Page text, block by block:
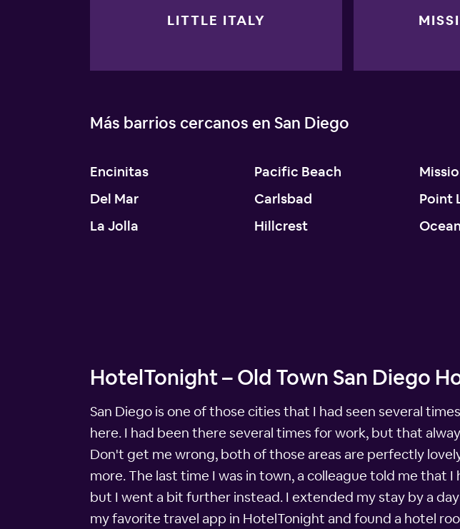
LITTLE ITALY
Más barrios cercanos en San Diego
Encinitas
Del Mar
La Jolla
Pacific Beach
Carlsbad
Hillcrest
Point
HotelTonight – Old Town San Diego
San Diego is one of those cities that I had seen several
here. I had been there several times for work, but that
Don't get me wrong, both of those areas are perfectly
more. The last time I was in town, a colleague told me that
but I went a bit further instead. I extended my stay by a
my favorite travel app in HotelTonight and found a hotel